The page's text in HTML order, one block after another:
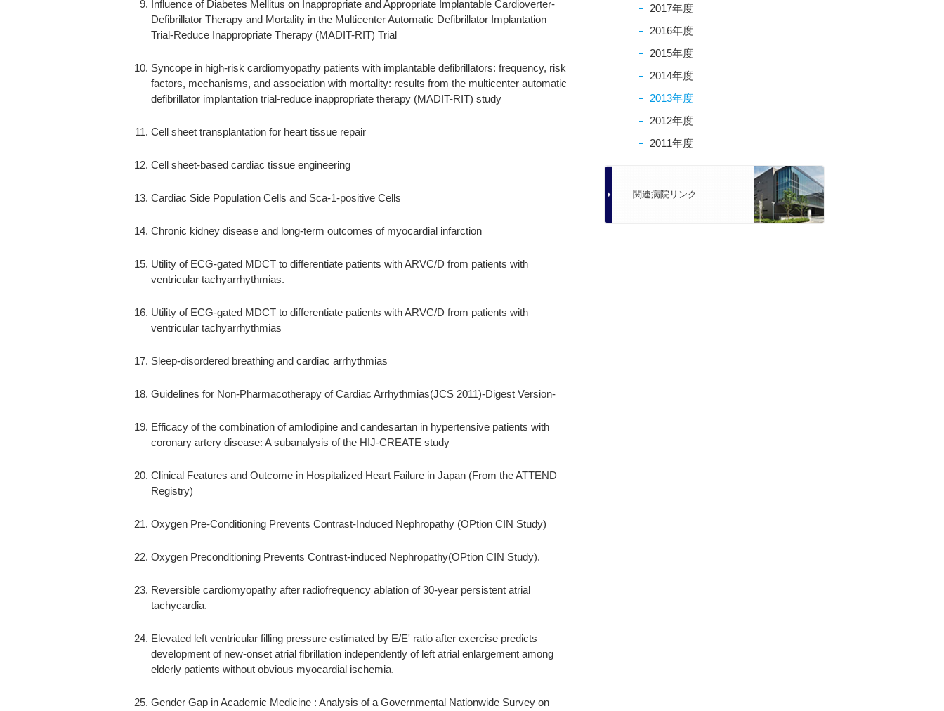
Influence of Diabetes Mellitus on Inappropriate and Appropriate Implantable Cardioverter-
Defibrillator Therapy and Mortality in the Multicenter Automatic Defibrillator Implantation
Trial-Reduce Inappropriate Therapy (MADIT-RIT) Trial
Syncope in high-risk cardiomyopathy patients with implantable defibrillators: frequency, risk
factors, mechanisms, and association with mortality: results from the multicenter automatic
defibrillator implantation trial-reduce inappropriate therapy (MADIT-RIT) study
Cell sheet transplantation for heart tissue repair
Cell sheet-based cardiac tissue engineering
Cardiac Side Population Cells and Sca-1-positive Cells
Chronic kidney disease and long-term outcomes of myocardial infarction
Utility of ECG-gated MDCT to differentiate patients with ARVC/D from patients with
ventricular tachyarrhythmias.
Utility of ECG-gated MDCT to differentiate patients with ARVC/D from patients with
ventricular tachyarrhythmias
Sleep-disordered breathing and cardiac arrhythmias
Guidelines for Non-Pharmacotherapy of Cardiac Arrhythmias(JCS 2011)-Digest Version-
Efficacy of the combination of amlodipine and candesartan in hypertensive patients with
coronary artery disease: A subanalysis of the HIJ-CREATE study
Clinical Features and Outcome in Hospitalized Heart Failure in Japan (From the ATTEND
Registry)
Oxygen Pre-Conditioning Prevents Contrast-Induced Nephropathy (OPtion CIN Study)
Oxygen Preconditioning Prevents Contrast-induced Nephropathy(OPtion CIN Study).
Reversible cardiomyopathy after radiofrequency ablation of 30-year persistent atrial
tachycardia.
Elevated left ventricular filling pressure estimated by E/E' ratio after exercise predicts
development of new-onset atrial fibrillation independently of left atrial enlargement among
elderly patients without obvious myocardial ischemia.
Gender Gap in Academic Medicine : Analysis of a Governmental Nationwide Survey on
2017年度
2016年度
2015年度
2014年度
2013年度
2012年度
2011年度
関連病院リンク